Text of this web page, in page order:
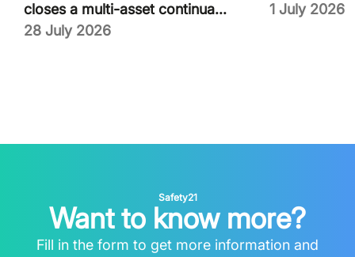
closes a multi-asset continua...
28 July 2026
1 July 2026
Safety21
Want to know more?
Fill in the form to get more information and